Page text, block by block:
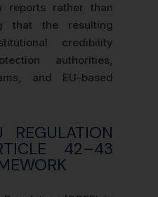
reports rather than
that the resulting
credibility
authorities,
and EU-based
REGULATION
42–43